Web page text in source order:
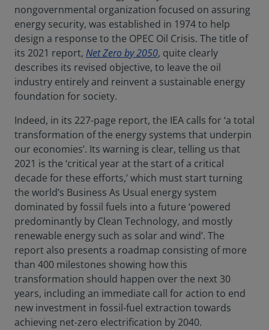
nongovernmental organization focused on assuring
energy security, was established in 1974 to help
design a response to the OPEC Oil Crisis. The title of
its 2021 report, Net Zero by 2050, quite clearly
describes its revised objective, to leave the oil
industry entirely and reinvent a sustainable energy
foundation for society.
Indeed, in its 227-page report, the IEA calls for ‘a total
transformation of the energy systems that underpin
our economies’. Its warning is clear, telling us that
2021 is the ‘critical year at the start of a critical
decade for these efforts,’ which must start turning
the world’s Business As Usual energy system
dominated by fossil fuels into a future ‘powered
predominantly by Clean Technology, and mostly
renewable energy such as solar and wind’. The
report also presents a roadmap consisting of more
than 400 milestones showing how this
transformation should happen over the next 30
years, including an immediate call for action to end
new investment in fossil-fuel extraction towards
achieving net-zero electrification by 2040.